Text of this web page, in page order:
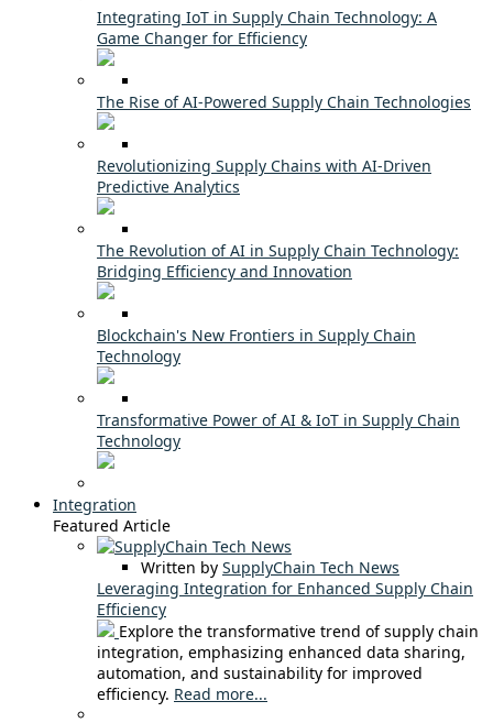
Integrating IoT in Supply Chain Technology: A
Game Changer for Efficiency
The Rise of AI-Powered Supply Chain Technologies
Revolutionizing Supply Chains with AI-Driven
Predictive Analytics
The Revolution of AI in Supply Chain Technology:
Bridging Efficiency and Innovation
Blockchain's New Frontiers in Supply Chain
Technology
Transformative Power of AI & IoT in Supply Chain
Technology
Integration
Featured Article
Written by SupplyChain Tech News
Leveraging Integration for Enhanced Supply Chain
Efficiency
Explore the transformative trend of supply chain
integration, emphasizing enhanced data sharing,
automation, and sustainability for improved
efficiency. Read more...